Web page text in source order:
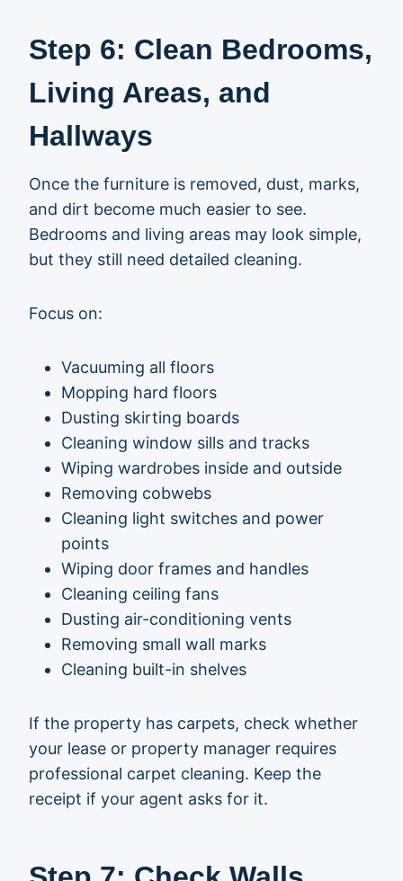
Step 6: Clean Bedrooms,
Living Areas, and
Hallways
Once the furniture is removed, dust, marks,
and dirt become much easier to see.
Bedrooms and living areas may look simple,
but they still need detailed cleaning.
Focus on:
Vacuuming all floors
Mopping hard floors
Dusting skirting boards
Cleaning window sills and tracks
Wiping wardrobes inside and outside
Removing cobwebs
Cleaning light switches and power
points
Wiping door frames and handles
Cleaning ceiling fans
Dusting air-conditioning vents
Removing small wall marks
Cleaning built-in shelves
If the property has carpets, check whether
your lease or property manager requires
professional carpet cleaning. Keep the
receipt if your agent asks for it.